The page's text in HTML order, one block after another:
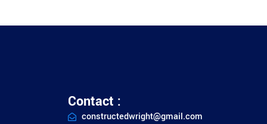
Contact :
constructedwright@gmail.com